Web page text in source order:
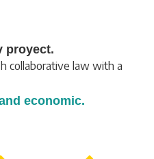
proyect.
collaborative law with a
economic.